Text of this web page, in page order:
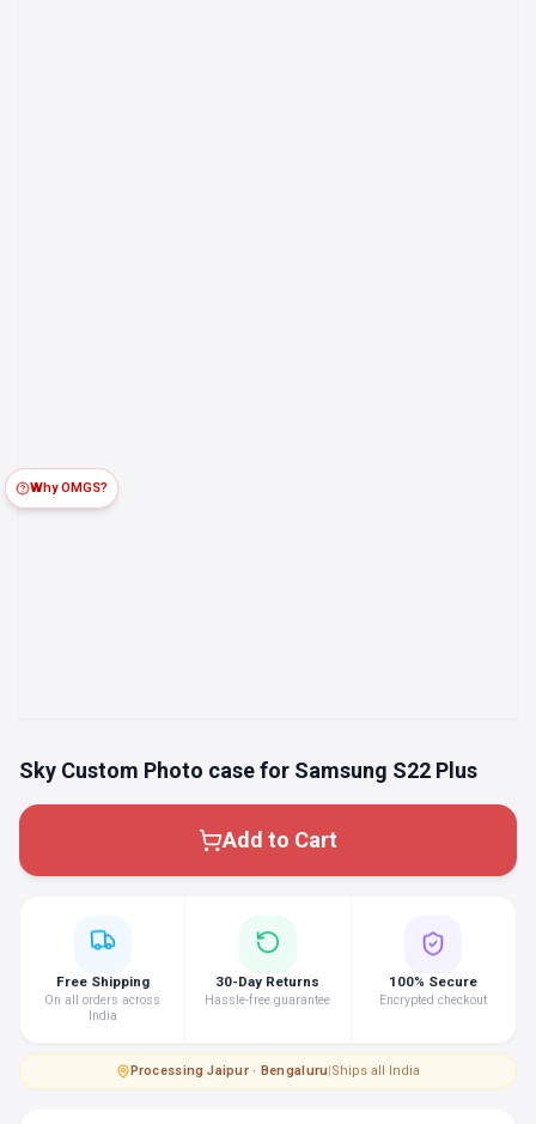
Sky Custom Photo case for Samsung S22 Plus
Add to Cart
Why OMGS?
Free Shipping
On all orders across
India
30-Day Returns
Hassle-free guarantee
100% Secure
Encrypted checkout
Processing·Jaipur · Bengaluru|Ships all India